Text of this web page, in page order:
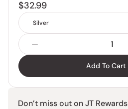
$32.99
Add To Cart
Don’t miss out on JT Rewards